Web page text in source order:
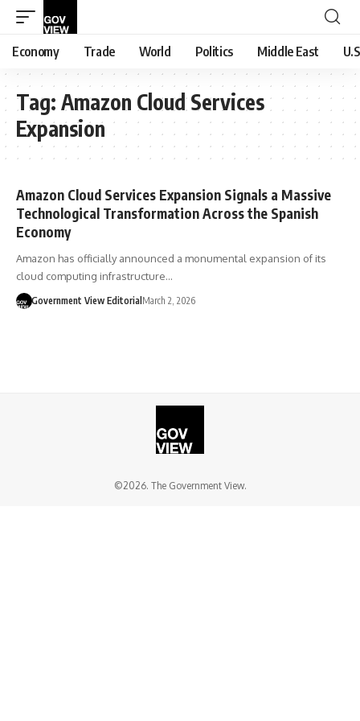
Economy Trade World Politics Middle East
Tag: Amazon Cloud Services
Expansion
Amazon Cloud Services Expansion Signals a Massive
Technological Transformation Across the Spanish
Economy
Amazon has officially announced a monumental expansion of its
cloud computing infrastructure…
Government View Editorial March 2, 2026
©2026. The Government View.